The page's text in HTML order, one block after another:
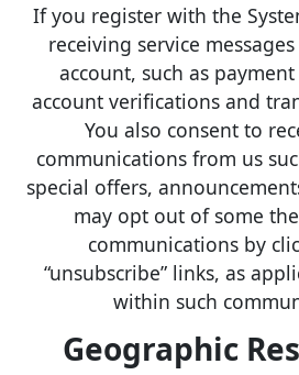
If you register with the
receiving service
account, such as
account verifications and
You also consent to
communications from us
special offers,
may opt out of some
communications by
“unsubscribe” links, as
within such
Geographic